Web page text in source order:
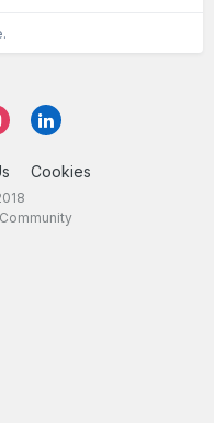
Cookies